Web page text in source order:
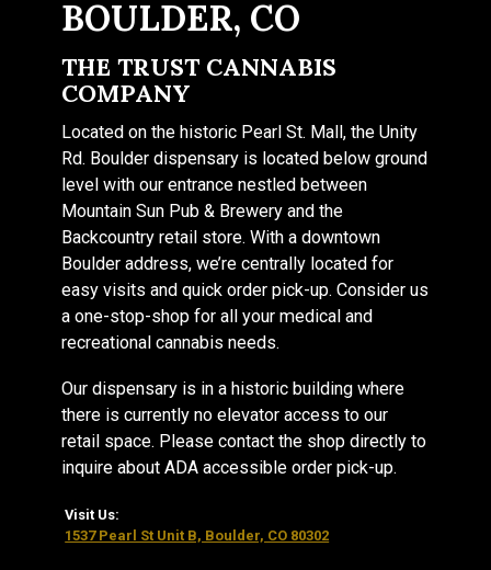
BOULDER, CO
THE TRUST CANNABIS
COMPANY
Located on the historic Pearl St. Mall, the Unity
Rd. Boulder dispensary is located below ground
level with our entrance nestled between
Mountain Sun Pub & Brewery and the
Backcountry retail store. With a downtown
Boulder address, we’re centrally located for
easy visits and quick order pick-up. Consider us
a one-stop-shop for all your medical and
recreational cannabis needs.
Our dispensary is in a historic building where
there is currently no elevator access to our
retail space. Please contact the shop directly to
inquire about ADA accessible order pick-up.
Visit Us:
1537 Pearl St Unit B, Boulder, CO 80302